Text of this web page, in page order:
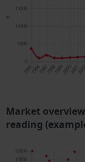
Market
reading